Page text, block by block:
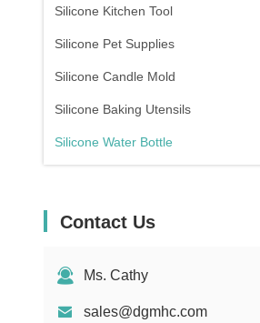
Silicone Kitchen Tool
Silicone Pet Supplies
Silicone Candle Mold
Silicone Baking Utensils
Silicone Water Bottle
Contact Us
Ms. Cathy
sales@dgmhc.com